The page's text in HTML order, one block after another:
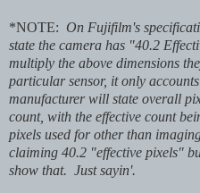
*NOTE: On Fujifilm's
state the camera has "40.2
multiply the above dimensions
particular sensor, it only
manufacturer will state overall
count, with the effective count
pixels used for other than
claiming 40.2 "effective pixels"
show that. Just sayin'.